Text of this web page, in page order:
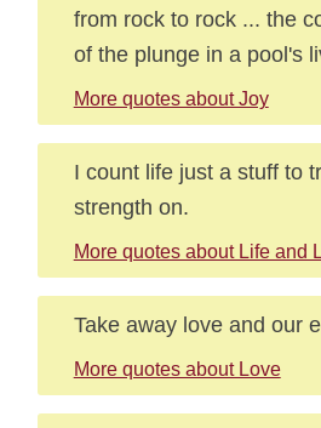
from rock to rock ... the
of the plunge in a pool's
More quotes about Joy
I count life just a stuff to
strength on.
More quotes about Life and
Take away love and our
More quotes about Love